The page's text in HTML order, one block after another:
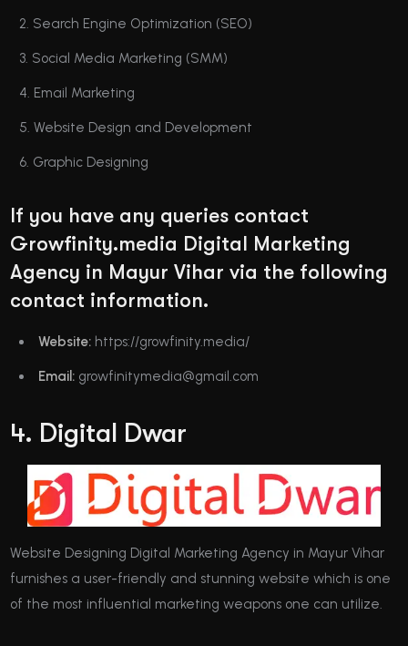
Search Engine Optimization (SEO)
Social Media Marketing (SMM)
Email Marketing
Website Design and Development
Graphic Designing
If you have any queries contact
Growfinity.media Digital Marketing
Agency in Mayur Vihar via the following
contact information.
Website: https://growfinity.media/
Email: growfinitymedia@gmail.com
4. Digital Dwar
Website Designing Digital Marketing Agency in Mayur Vihar
furnishes a user-friendly and stunning website which is one
of the most influential marketing weapons one can utilize.